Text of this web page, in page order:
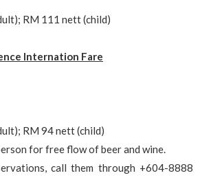
RM 111 nett (child)
Internation Fare
RM 94 nett (child)
for free flow of beer and wine.
call them through +604-8888